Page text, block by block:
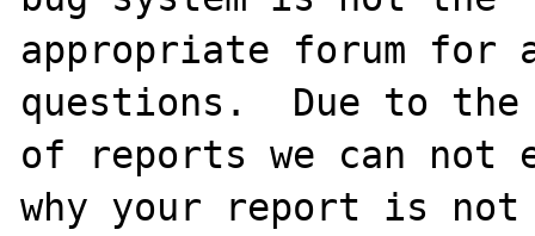
appropriate forum for
questions.  Due to the
of reports we can
why your report is not